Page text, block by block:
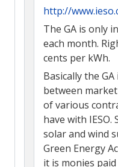
http://
The GA is only
each month.
cents per kWh.
Basically the
between
of various
have with
solar and wind
Green Energy
it is monies